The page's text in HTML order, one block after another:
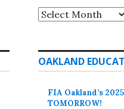
Archives
OAKLAND
FIA Oakland’s
TOMORROW!